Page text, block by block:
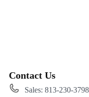
Contact Us
Sales: 813-230-3798